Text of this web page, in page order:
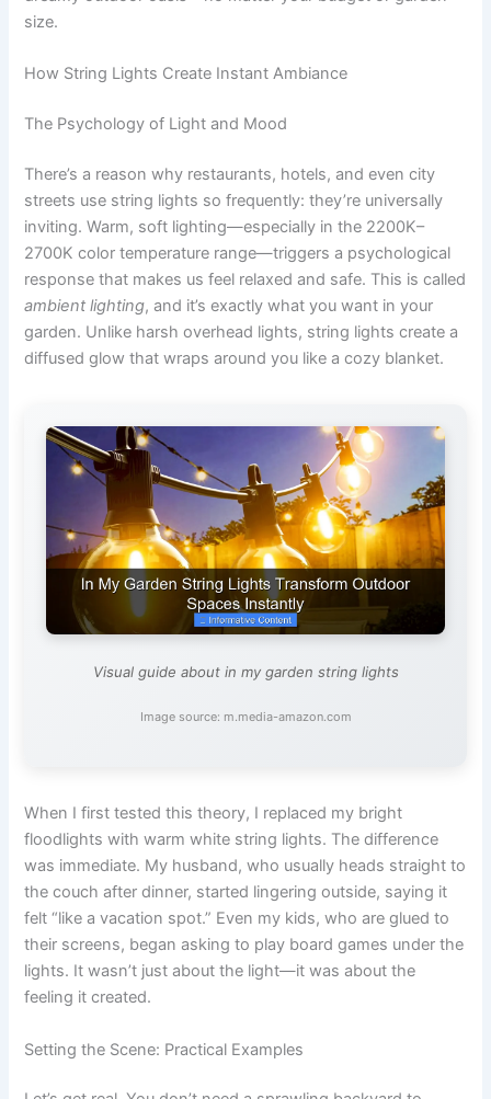
size.
How String Lights Create Instant Ambiance
The Psychology of Light and Mood
There’s a reason why restaurants, hotels, and even city
streets use string lights so frequently: they’re universally
inviting. Warm, soft lighting—especially in the 2200K–
2700K color temperature range—triggers a psychological
response that makes us feel relaxed and safe. This is called
ambient lighting, and it’s exactly what you want in your
garden. Unlike harsh overhead lights, string lights create a
diffused glow that wraps around you like a cozy blanket.
Visual guide about in my garden string lights
Image source: m.media-amazon.com
When I first tested this theory, I replaced my bright
floodlights with warm white string lights. The difference
was immediate. My husband, who usually heads straight to
the couch after dinner, started lingering outside, saying it
felt “like a vacation spot.” Even my kids, who are glued to
their screens, began asking to play board games under the
lights. It wasn’t just about the light—it was about the
feeling it created.
Setting the Scene: Practical Examples